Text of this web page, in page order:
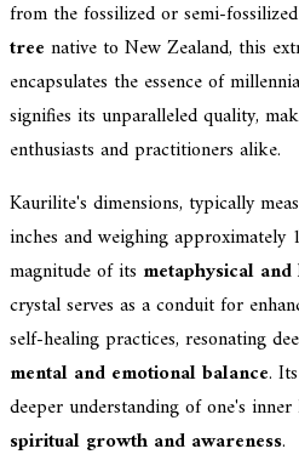
from the fossilized or semi-
tree native to New Zealand, this
encapsulates the essence of
signifies its unparalleled quality,
enthusiasts and practitioners alike.
Kaurilite's dimensions, typically
inches and weighing approximately
magnitude of its metaphysical
crystal serves as a conduit for
self-healing practices, resonating
mental and emotional balance.
deeper understanding of one's
spiritual growth and awareness.